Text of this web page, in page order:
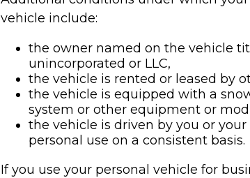
vehicle include:
the owner named on the vehicle
unincorporated or LLC,
the vehicle is rented or leased by
the vehicle is equipped with a
system or other equipment or
the vehicle is driven by you or
personal use on a consistent basis.
If you use your personal vehicle for